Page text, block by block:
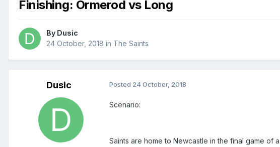
Finishing: Ormerod vs Long
By Dusic
24 October, 2018 in The Saints
Dusic Posted 24 October, 2018
Scenario:
Saints are home to Newcastle in the final game of